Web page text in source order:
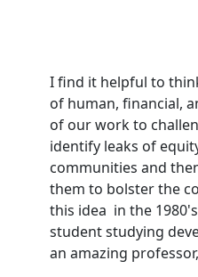
I find it helpful to
of human, financial,
of our work to
identify leaks of
communities and
them to bolster the
this idea in the
student studying
an amazing